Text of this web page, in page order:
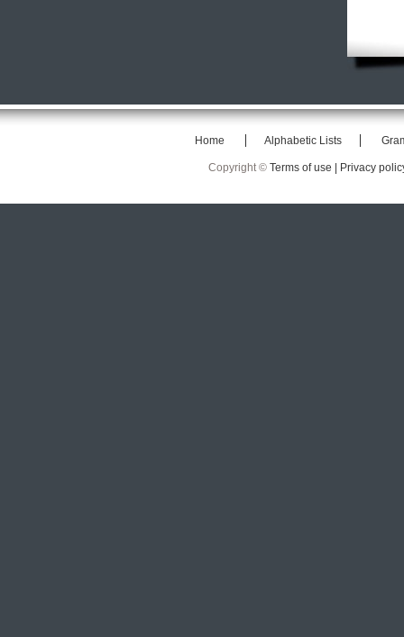
Home Alphabetic Lists
Copyright © Terms of use | Privacy